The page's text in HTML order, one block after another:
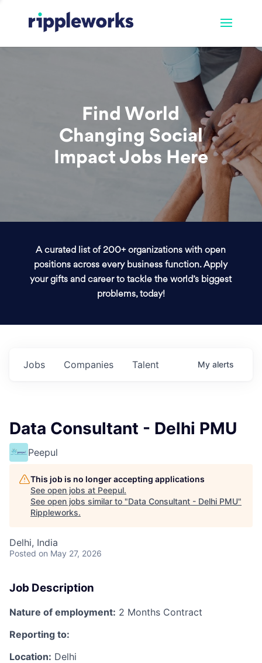
Find World
Changing Social
Impact Jobs Here
A curated list of 200+ organizations with open
positions across every business function. Apply
your gifts and career to tackle the world’s biggest
problems, today!
Jobs Companies Talent My alerts
Data Consultant - Delhi PMU
Peepul
This job is no longer accepting applications
See open jobs at Peepul.
See open jobs similar to "Data Consultant - Delhi PMU"
Rippleworks.
Delhi, India
Posted on May 27, 2026
Job Description
Nature of employment: 2 Months Contract
Reporting to:
Location: Delhi